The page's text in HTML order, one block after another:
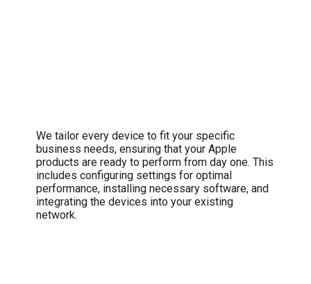
We tailor every device to fit your specific
business needs, ensuring that your Apple
products are ready to perform from day one. This
includes configuring settings for optimal
performance, installing necessary software, and
integrating the devices into your existing
network.